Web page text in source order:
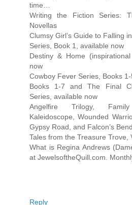
time…
Writing the Fiction Series:
Novellas
Clumsy Girl’s Guide to Falling
Series, Book 1, available now
Destiny & Home
now
Cowboy Fever Series, Books
Books 1-7 and The Final
Series, available now
Angelfire Trilogy,
Kaleidoscope, Wounded
Gypsy Road, and Falcon’s
Tales from the Treasure Trove,
What is Regina Andrews
at JewelsoftheQuill.com.
Reply